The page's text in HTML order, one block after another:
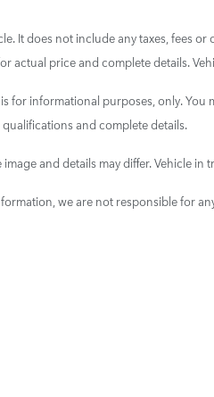
It does not include any taxes, fees
actual price and complete details.
for informational purposes, only.
and complete details.
and details may differ. Vehicle in
we are not responsible for